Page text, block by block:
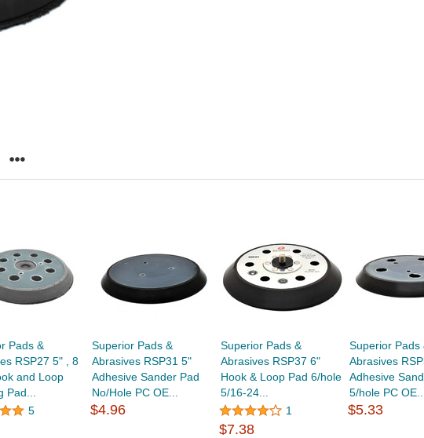
Pads &
RSP27 5" , 8
and Loop
Pad...
5
Superior Pads &
Abrasives RSP31 5"
Adhesive Sander Pad
No/Hole PC OE...
$4.96
Superior Pads &
Abrasives RSP37 6"
Hook & Loop Pad 6/hole
5/16-24...
1
$7.38
Superior Pads
Abrasives
Adhesive
5/hole PC OE...
$5.33